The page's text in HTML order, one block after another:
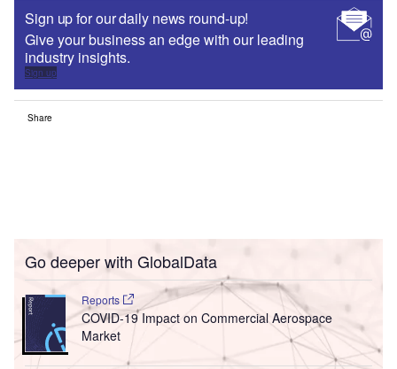
Sign up for our daily news round-up!
Give your business an edge with our leading
industry insights.
Sign up
Share
Go deeper with GlobalData
Reports
COVID-19 Impact on Commercial Aerospace
Market